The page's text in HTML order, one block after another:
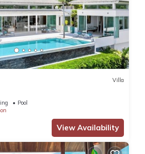
Villa
Pool
View Availability